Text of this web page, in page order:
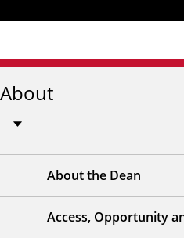
About
About the Dean
Access, Opportunity